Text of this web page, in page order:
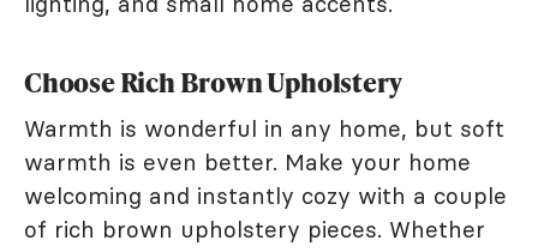
Choose Rich Brown Upholstery
Warmth is wonderful in any home, but soft
warmth is even better. Make your home
welcoming and instantly cozy with a couple
of rich brown upholstery pieces. Whether